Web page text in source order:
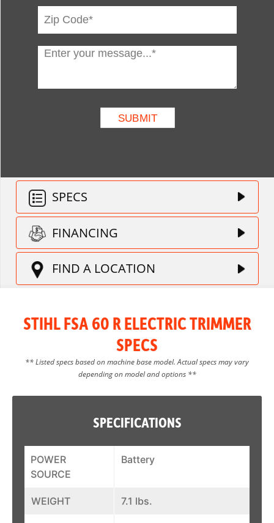
SPECS
FINANCING
FIND A LOCATION
STIHL FSA 60 R ELECTRIC TRIMMER
SPECS
** Listed specs based on machine base model. Actual specs may vary
depending on model and options **
SPECIFICATIONS
POWER
SOURCE
Battery
WEIGHT 7.1 lbs.